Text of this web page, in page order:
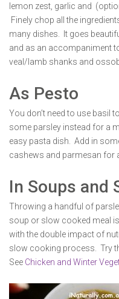
lemon zest, garlic and
Finely chop all the
many dishes. It goes
and as an accompaniment
veal/lamb shanks and
As Pesto
You don’t need to use basil
some parsley instead for a
easy pasta dish. Add in
cashews and parmesan for
In Soups and
Throwing a handful of
soup or slow cooked meal
with the double impact of
slow cooking process. Try
See Chicken and Winter